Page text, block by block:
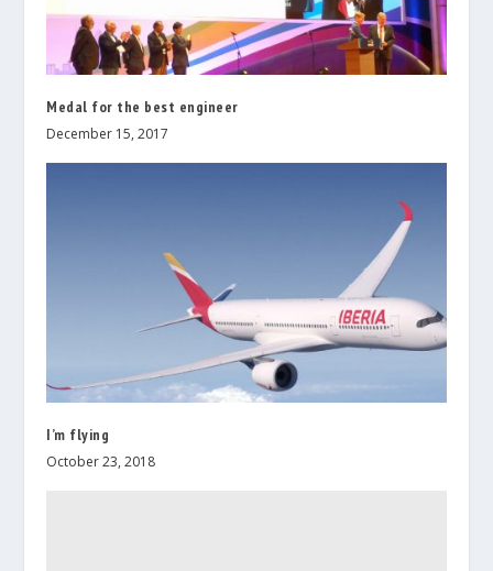
Medal for the best engineer
December 15, 2017
I’m flying
October 23, 2018